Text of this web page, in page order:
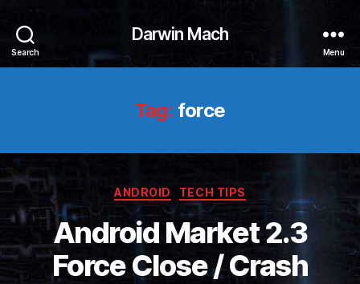
Search
Darwin Mach
Menu
Tag: force
Categories
ANDROID TECH TIPS
Android Market 2.3
Force Close / Crash